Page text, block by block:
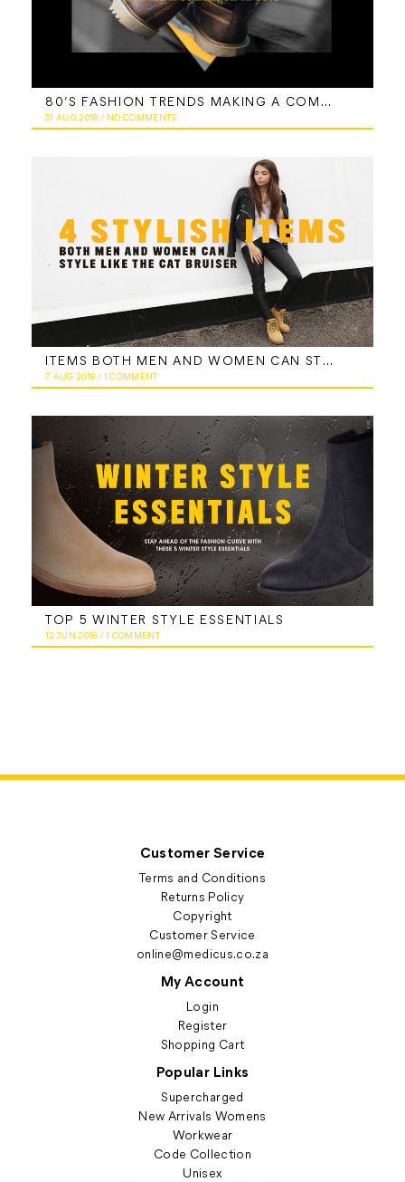
80’S FASHION TRENDS MAKING A COMEBACK IN 2018
31 AUG 2018 / NO COMMENTS
ITEMS BOTH MEN AND WOMEN CAN STYLE LIKE THE CAT BRUISER
7 AUG 2018 /1 COMMENT
TOP 5 WINTER STYLE ESSENTIALS
12 JUN 2018 /1 COMMENT
Customer Service
Terms and Conditions
Returns Policy
Copyright
Customer Service
online@medicus.co.za
My Account
Login
Register
Shopping Cart
Popular Links
Supercharged
New Arrivals Womens
Workwear
Code Collection
Unisex